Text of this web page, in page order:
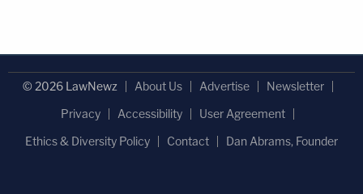
© 2026 LawNewz About Us Advertise
Newsletter
Privacy
Accessibility
User Agreement
Ethics & Diversity Policy
Contact Dan Abrams, Founder